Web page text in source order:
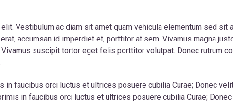
Vestibulum ac diam sit amet quam vehicula elementum sed sit
accumsan id imperdiet et, porttitor at sem. Vivamus magna
suscipit tortor eget felis porttitor volutpat. Donec rutrum
faucibus orci luctus et ultrices posuere cubilia Curae; Donec
in faucibus orci luctus et ultrices posuere cubilia Curae;